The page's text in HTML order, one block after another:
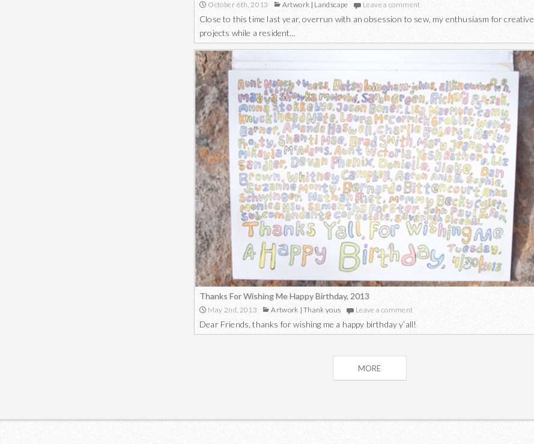
October 6th, 2013 Artwork | Landscape Leave a comment
Close to this time last year, overrun with an obsession to sew, my enthusiasm for creative
projects while a resident…
Thanks For Wishing Me Happy Birthday, 2013
May 2nd, 2013 Artwork | Thank yous Leave a comment
Dear Friends, thanks for wishing me a happy birthday y’all!
Posts
navigation
MORE